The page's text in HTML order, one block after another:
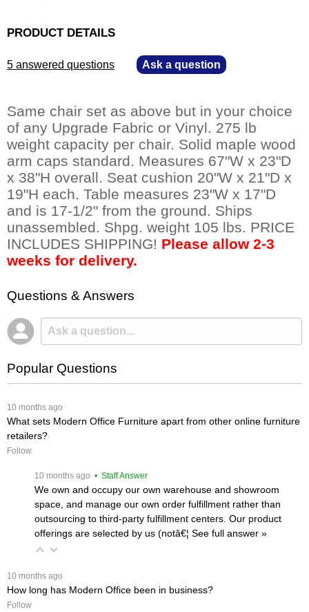
PRODUCT DETAILS
5 answered questions Ask a question
Same chair set as above but in your choice
of any Upgrade Fabric or Vinyl. 275 lb
weight capacity per chair. Solid maple wood
arm caps standard. Measures 67"W x 23"D
x 38"H overall. Seat cushion 20"W x 21"D x
19"H each. Table measures 23"W x 17"D
and is 17-1/2" from the ground. Ships
unassembled. Shpg. weight 105 lbs. PRICE
INCLUDES SHIPPING! Please allow 2-3
weeks for delivery.
Questions & Answers
Popular Questions
10 months ago
What sets Modern Office Furniture apart from other online furniture
retailers?
Follow
10 months ago • Staff Answer
We own and occupy our own warehouse and showroom
space, and manage our own order fulfillment rather than
outsourcing to third-party fulfillment centers. Our product
offerings are selected by us (notâ€¦ See full answer »
10 months ago
How long has Modern Office been in business?
Follow